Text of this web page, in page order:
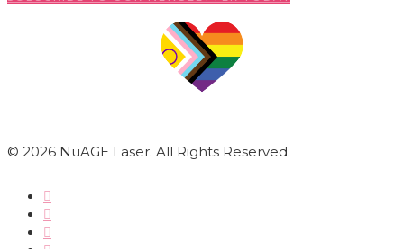
© 2026 NuAGE Laser. All Rights Reserved.